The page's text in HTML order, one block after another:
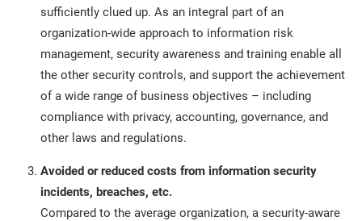
sufficiently clued up. As an integral part of an
organization-wide approach to information risk
management, security awareness and training enable all
the other security controls, and support the achievement
of a wide range of business objectives – including
compliance with privacy, accounting, governance, and
other laws and regulations.
Avoided or reduced costs from information security
incidents, breaches, etc.
Compared to the average organization, a security-aware